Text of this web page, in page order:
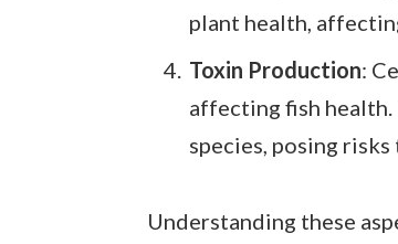
plant health,
Toxin Production:
affecting fish health.
species, posing
Understanding these